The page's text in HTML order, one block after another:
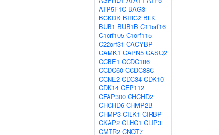
ATP5F1C BAG3
BCKDK BIRC2 BLK
BUB1 BUB1B C11orf16
C1orf105 C1orf115
C22orf31 CACYBP
CAMK1 CAPN5 CASQ2
CCBE1 CCDC186
CCDC60 CCDC88C
CCNE2 CDC34 CDK10
CDK14 CEP112
CFAP300 CHCHD2
CHCHD6 CHMP2B
CHMP3 CILK1 CIRBP
CKAP2 CLHC1 CLIP3
CMTR2 CNOT7